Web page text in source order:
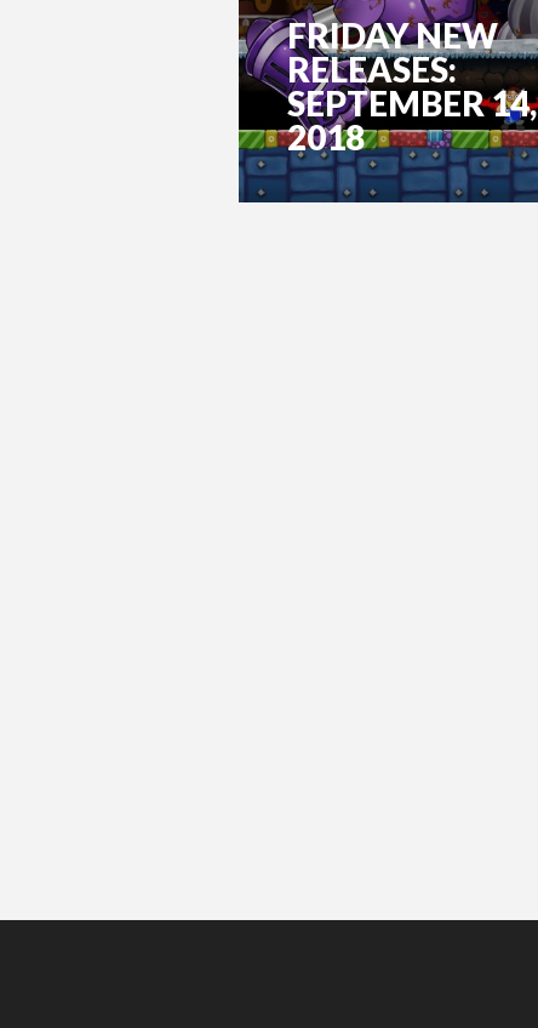
FRIDAY NEW
RELEASES:
SEPTEMBER 14,
2018